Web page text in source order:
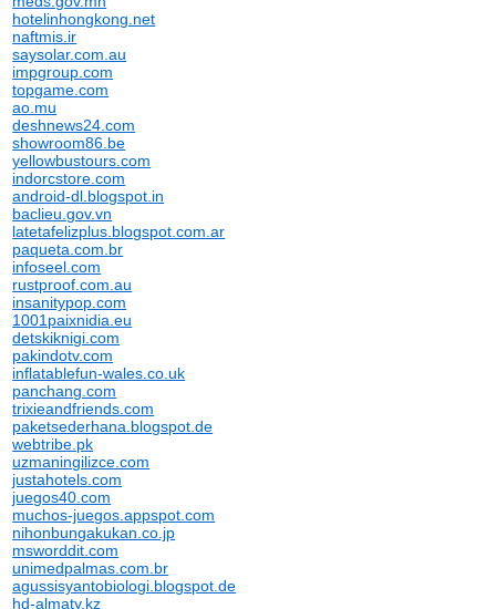
hotelinhongkong.net
naftmis.ir
saysolar.com.au
impgroup.com
topgame.com
ao.mu
deshnews24.com
showroom86.be
yellowbustours.com
indorcstore.com
android-dl.blogspot.in
baclieu.gov.vn
latetafelizplus.blogspot.com.ar
paqueta.com.br
infoseel.com
rustproof.com.au
insanitypop.com
1001paixnidia.eu
detskiknigi.com
pakindotv.com
inflatablefun-wales.co.uk
panchang.com
trixieandfriends.com
paketsederhana.blogspot.de
webtribe.pk
uzmaningilizce.com
justahotels.com
juegos40.com
muchos-juegos.appspot.com
nihonbungakukan.co.jp
msworddit.com
unimedpalmas.com.br
agussisyantobiologi.blogspot.de
hd-almaty.kz